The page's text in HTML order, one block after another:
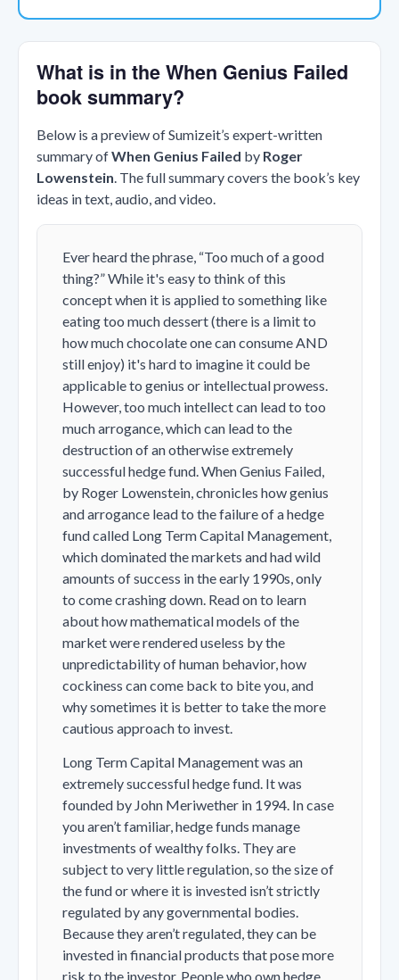
What is in the When Genius Failed
book summary?
Below is a preview of Sumizeit’s expert-written
summary ofWhen Genius Failed by Roger
Lowenstein. The full summary covers the book’s key
ideas in text, audio, and video.
Ever heard the phrase, “Too much of a good
thing?” While it's easy to think of this
concept when it is applied to something like
eating too much dessert (there is a limit to
how much chocolate one can consume AND
still enjoy) it's hard to imagine it could be
applicable to genius or intellectual prowess.
However, too much intellect can lead to too
much arrogance, which can lead to the
destruction of an otherwise extremely
successful hedge fund. When Genius Failed,
by Roger Lowenstein, chronicles how genius
and arrogance lead to the failure of a hedge
fund called Long Term Capital Management,
which dominated the markets and had wild
amounts of success in the early 1990s, only
to come crashing down. Read on to learn
about how mathematical models of the
market were rendered useless by the
unpredictability of human behavior, how
cockiness can come back to bite you, and
why sometimes it is better to take the more
cautious approach to invest.
Long Term Capital Management was an
extremely successful hedge fund. It was
founded by John Meriwether in 1994. In case
you aren’t familiar, hedge funds manage
investments of wealthy folks. They are
subject to very little regulation, so the size of
the fund or where it is invested isn’t strictly
regulated by any governmental bodies.
Because they aren’t regulated, they can be
invested in financial products that pose more
risk to the investor. People who own hedge